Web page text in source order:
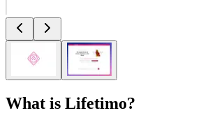
What is Lifetimo?